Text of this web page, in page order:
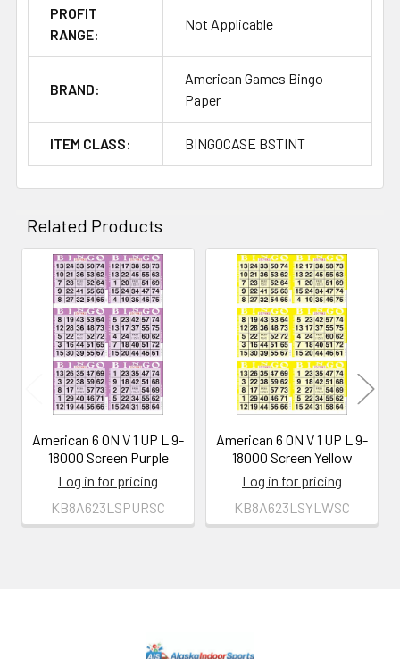
PROFIT
RANGE:
Not Applicable
BRAND:
American Games Bingo
Paper
ITEM CLASS: BINGOCASE BSTINT
Related Products
Related
Products
American 6 ON V 1 UP L 9-
18000 Screen Purple
Log in for pricing
KB8A623LSPURSC
American 6 ON V 1 UP L 9-
18000 Screen Yellow
Log in for pricing
KB8A623LSYLWSC